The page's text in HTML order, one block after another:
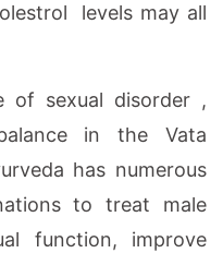
levels may all
of sexual disorder ,
in the Vata
has numerous
to treat male
function, improve